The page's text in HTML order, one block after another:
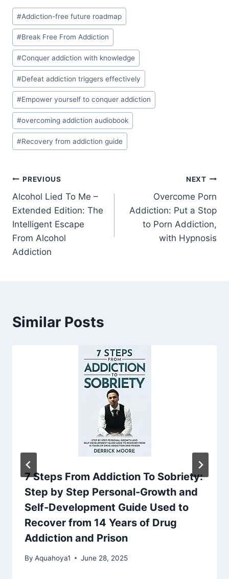
Post
Tags:
#Addiction-free future roadmap
#Break Free From Addiction
#Conquer addiction with knowledge
#Defeat addiction triggers effectively
#Empower yourself to conquer addiction
#overcoming addiction audiobook
#Recovery from addiction guide
Post
navigation
PREVIOUS
Alcohol Lied To Me –
Extended Edition: The
Intelligent Escape
From Alcohol
Addiction
NEXT
Overcome Porn
Addiction: Put a Stop
to Porn Addiction,
with Hypnosis
Similar Posts
7 Steps From Addiction To Sobriety:
Step by Step Personal-Growth and
Self-Development Guide Used to
Recover from 14 Years of Drug
Addiction and Prison
By Aquahoya1 June 28, 2025